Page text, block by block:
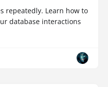
repeatedly. Learn how to
database interactions